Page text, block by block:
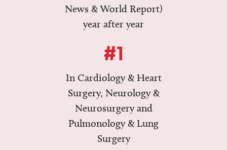
News & World Report)
year after year
#1
In Cardiology & Heart
Surgery, Neurology &
Neurosurgery and
Pulmonology & Lung
Surgery